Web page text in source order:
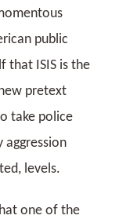
public
that ISIS is the
pretext
take police
aggression
levels.
one of the